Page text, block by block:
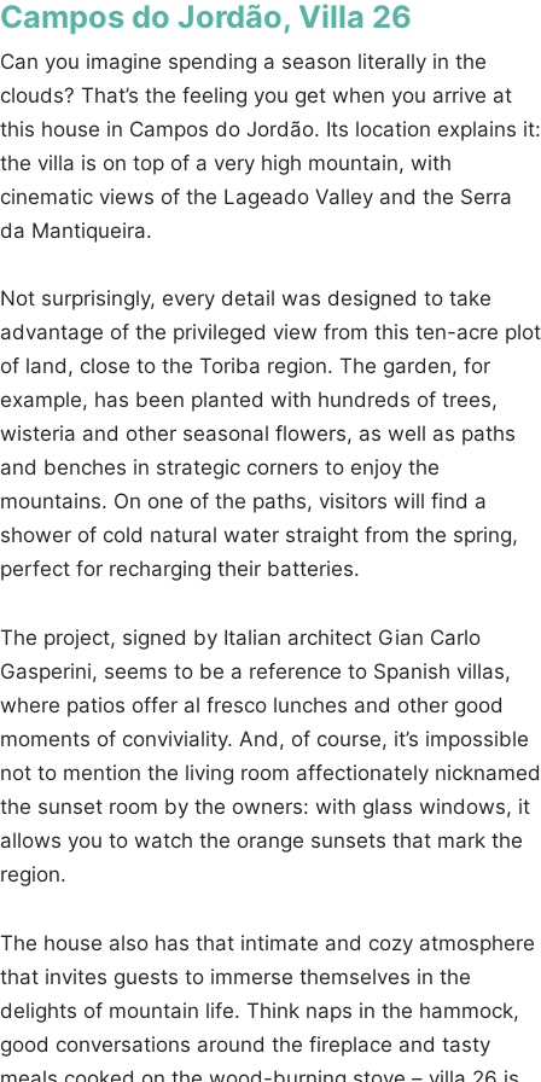
Campos do Jordão, Villa 26
Can you imagine spending a season literally in the
clouds? That’s the feeling you get when you arrive at
this house in Campos do Jordão. Its location explains it:
the villa is on top of a very high mountain, with
cinematic views of the Lageado Valley and the Serra
da Mantiqueira.
Not surprisingly, every detail was designed to take
advantage of the privileged view from this ten-acre plot
of land, close to the Toriba region. The garden, for
example, has been planted with hundreds of trees,
wisteria and other seasonal flowers, as well as paths
and benches in strategic corners to enjoy the
mountains. On one of the paths, visitors will find a
shower of cold natural water straight from the spring,
perfect for recharging their batteries.
The project, signed by Italian architect Gian Carlo
Gasperini, seems to be a reference to Spanish villas,
where patios offer al fresco lunches and other good
moments of conviviality. And, of course, it’s impossible
not to mention the living room affectionately nicknamed
the sunset room by the owners: with glass windows, it
allows you to watch the orange sunsets that mark the
region.
The house also has that intimate and cozy atmosphere
that invites guests to immerse themselves in the
delights of mountain life. Think naps in the hammock,
good conversations around the fireplace and tasty